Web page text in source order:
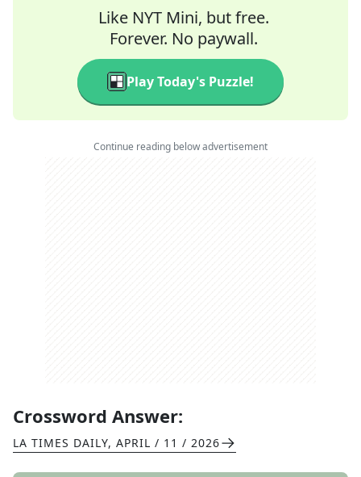
Like NYT Mini, but free.
Forever. No paywall.
Play Today's Puzzle!
Continue reading below advertisement
Crossword Answer:
LA TIMES DAILY, APRIL / 11 / 2026